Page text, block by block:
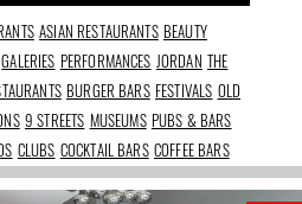
ASIAN RESTAURANTS BEAUTY
GALERIES PERFORMANCES JORDAN THE
BURGER BARS FESTIVALS OLD
9 STREETS MUSEUMS PUBS & BARS
CLUBS COCKTAIL BARS COFFEE BARS